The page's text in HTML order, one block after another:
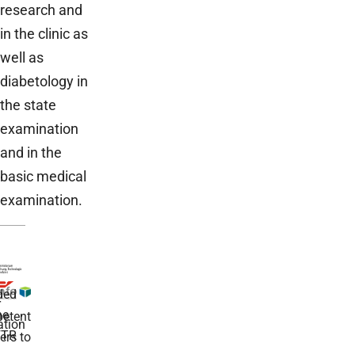
research and
in the clinic as
well as
diabetology in
the state
examination
and in the
basic medical
examination.
to